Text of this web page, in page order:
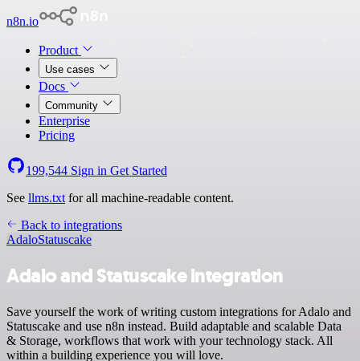
n8n.io
Product
Use cases
Docs
Community
Enterprise
Pricing
199,544 Sign in Get Started
See llms.txt for all machine-readable content.
Back to integrations
AdaloStatuscake
Adalo and Statuscake integration
Save yourself the work of writing custom integrations for Adalo and
Statuscake and use n8n instead. Build adaptable and scalable Data
& Storage, workflows that work with your technology stack. All
within a building experience you will love.